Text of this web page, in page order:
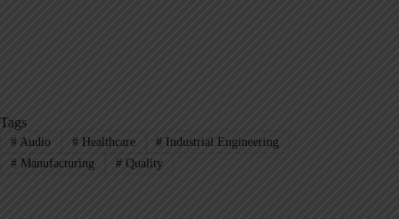
Tags
#Audio #Healthcare # Industrial Engineering
#Manufacturing #Quality